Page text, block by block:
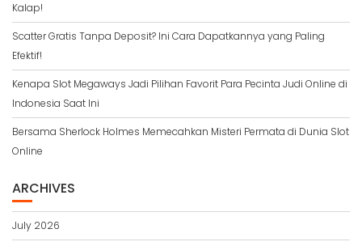
Kalap!
Scatter Gratis Tanpa Deposit? Ini Cara Dapatkannya yang Paling
Efektif!
Kenapa Slot Megaways Jadi Pilihan Favorit Para Pecinta Judi Online di
Indonesia Saat Ini
Bersama Sherlock Holmes Memecahkan Misteri Permata di Dunia Slot
Online
ARCHIVES
July 2026